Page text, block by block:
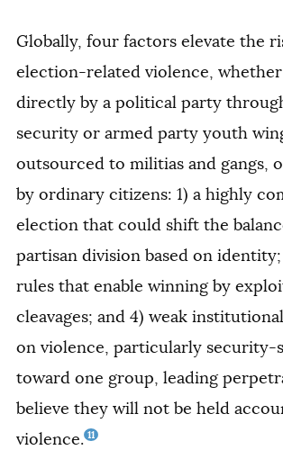
Globally, four factors elevate the
election-related violence,
directly by a political party
security or armed party youth
outsourced to militias and gangs,
by ordinary citizens: 1) a highly
election that could shift the
partisan division based on
rules that enable winning by
cleavages; and 4) weak
on violence, particularly security-
toward one group, leading
believe they will not be held
violence. 11